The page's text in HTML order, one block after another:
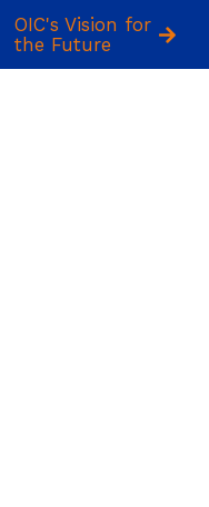
OIC's Vision for
the Future